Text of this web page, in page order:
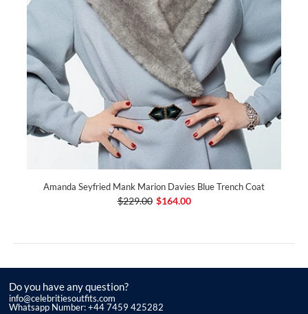
Amanda Seyfried Mank Marion Davies Blue Trench Coat
$229.00 $164.00
Do you have any question?
info@celebritiesoutfits.com
Whatsapp Number: +44 7459 425282